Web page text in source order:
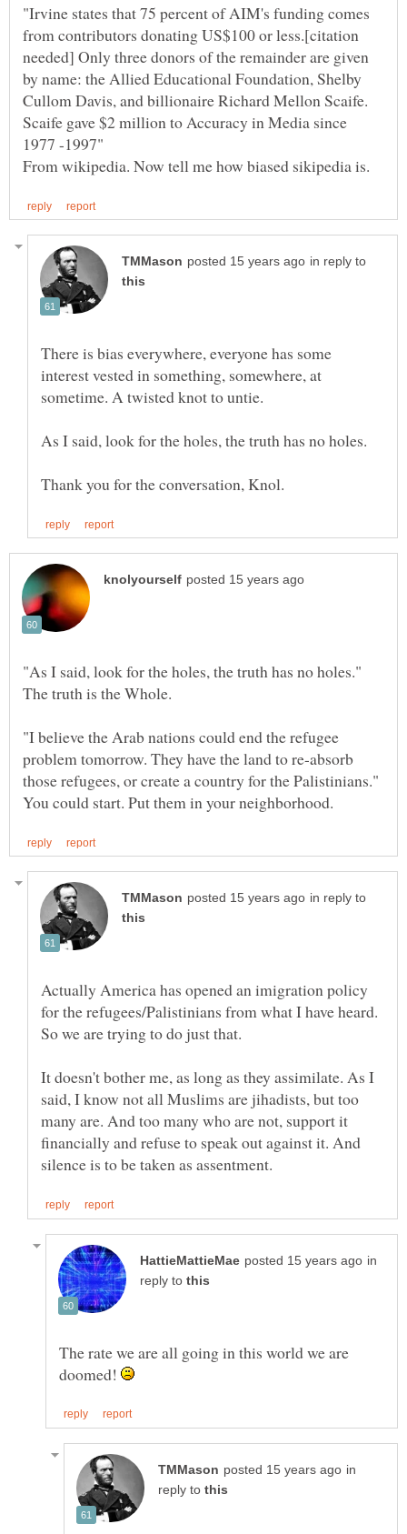
"Irvine states that 75 percent of AIM's funding comes
from contributors donating US$100 or less.[citation
needed] Only three donors of the remainder are given
by name: the Allied Educational Foundation, Shelby
Cullom Davis, and billionaire Richard Mellon Scaife.
Scaife gave $2 million to Accuracy in Media since
in reply to
There is bias everywhere, everyone has some
interest vested in something, somewhere, at
"As I said, look for the holes, the truth has no holes."
The truth is the Whole.
"I believe the Arab nations could end the refugee
problem tomorrow. They have the land to re-absorb
those refugees, or create a country for the Palistinians."
in reply to
Actually America has opened an imigration policy
for the refugees/Palistinians from what I have heard.
So we are trying to do just that.
It doesn't bother me, as long as they assimilate. As I
said, I know not all Muslims are jihadists, but too
many are. And too many who are not, support it
financially and refuse to speak out against it. And
in
reply to
The rate we are all going in this world we are
doomed!
in
reply to